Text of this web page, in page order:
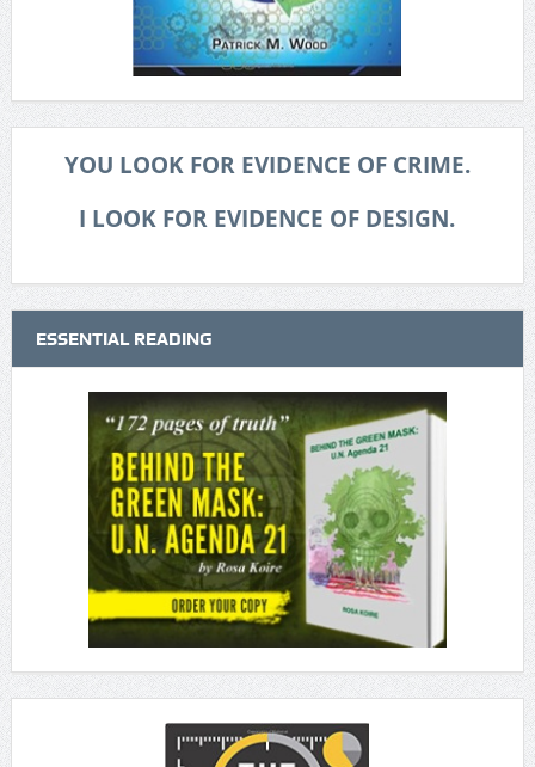
YOU LOOK FOR EVIDENCE OF CRIME.
I LOOK FOR EVIDENCE OF DESIGN.
ESSENTIAL READING